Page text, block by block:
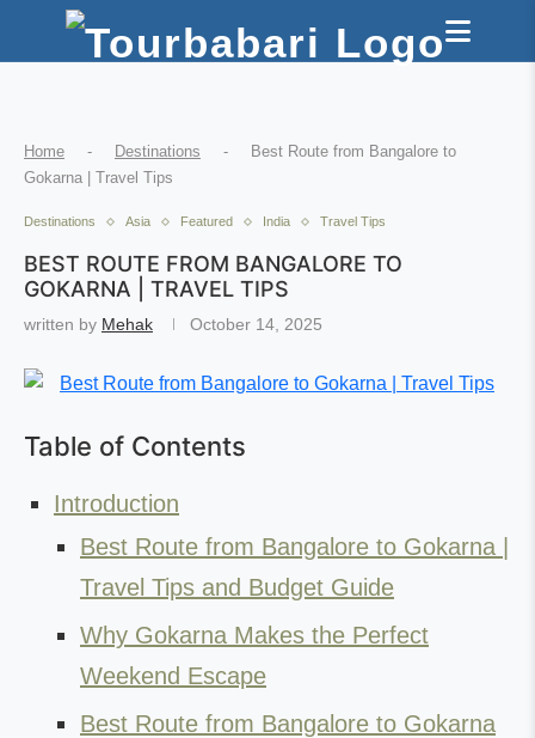
Home - Destinations -
Best Route from Bangalore to
Gokarna | Travel Tips
Destinations Asia Featured India Travel Tips
BEST ROUTE FROM BANGALORE TO
GOKARNA | TRAVEL TIPS
written by Mehak October 14, 2025
Table of Contents
Introduction
Best Route from Bangalore to Gokarna |
Travel Tips and Budget Guide
Why Gokarna Makes the Perfect
Weekend Escape
Best Route from Bangalore to Gokarna